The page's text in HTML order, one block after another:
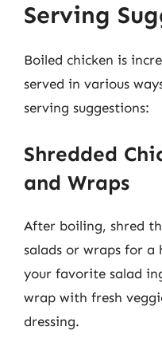
Serving
Boiled chicken is
served in various
serving suggestions:
Shredded
and Wraps
After boiling, shred
salads or wraps for a
your favorite salad
wrap with fresh
dressing.